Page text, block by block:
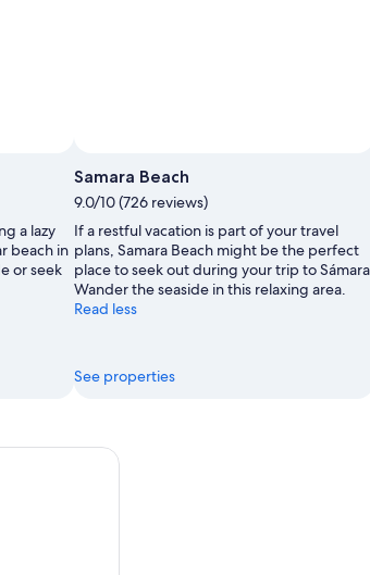
a lazy
beach in
or seek
Samara Beach
9.0/10 (726 reviews)
If a restful vacation is part of your travel
plans, Samara Beach might be the perfect
place to seek out during your trip to
Wander the seaside in this relaxing area.
Read less
See properties